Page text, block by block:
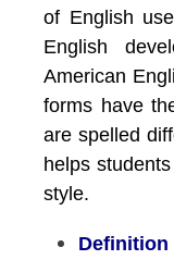
of English
English
American
forms have
are spelled
helps
style.
Definition